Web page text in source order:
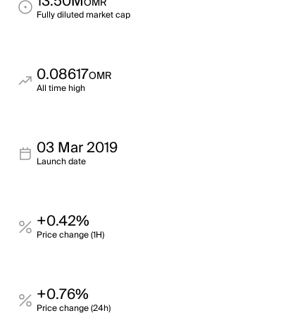
Fully diluted market cap
0.08617OMR
All time high
03 Mar 2019
Launch date
+0.42%
Price change (1H)
+0.76%
Price change (24h)